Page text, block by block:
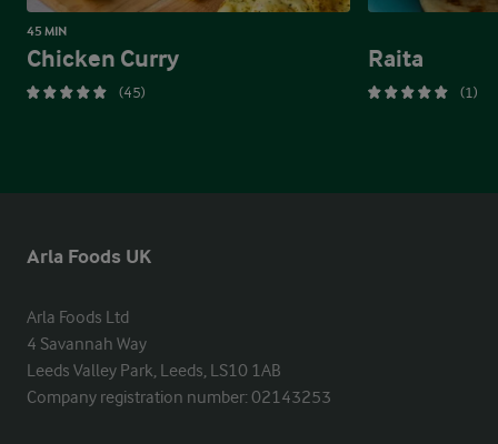
45 MIN
Chicken Curry
(45)
Raita
(1)
Arla Foods UK
Arla Foods Ltd
4 Savannah Way
Leeds Valley Park, Leeds, LS10 1AB
Company registration number: 02143253